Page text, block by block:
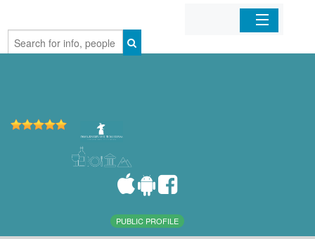
Home
PUBLIC PROFILE